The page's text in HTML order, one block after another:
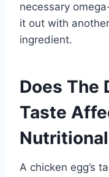
necessary
it out with
ingredient.
Does The
Taste
A chicken egg’s